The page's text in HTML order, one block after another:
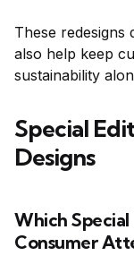
These redesigns
also help keep
sustainability
Special
Designs
Which
Consumer